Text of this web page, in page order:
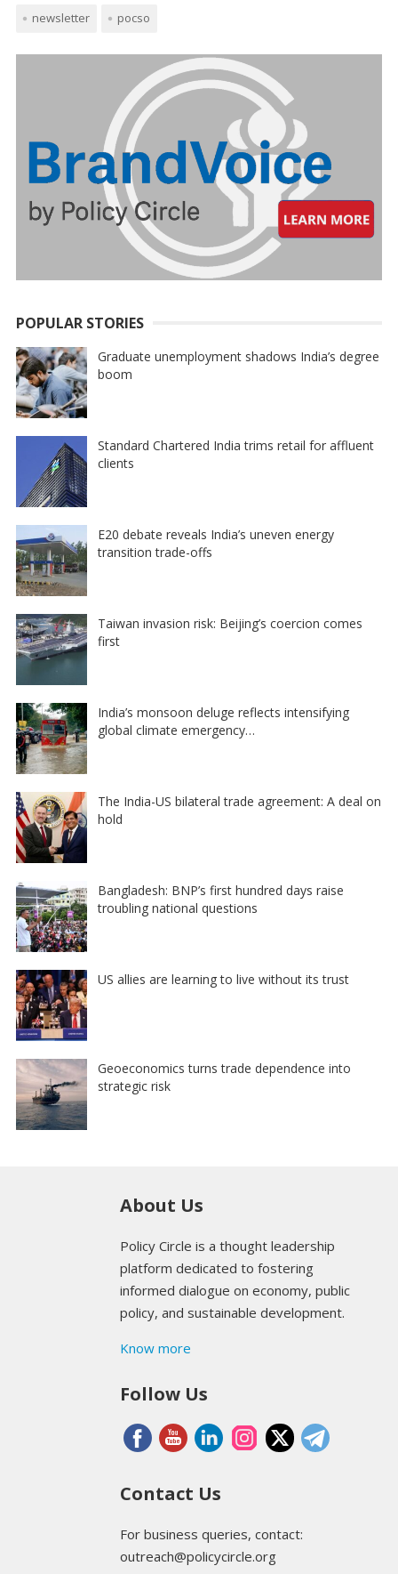
newsletter pocso
POPULAR STORIES
Graduate unemployment shadows India’s degree
boom
Standard Chartered India trims retail for affluent
clients
E20 debate reveals India’s uneven energy
transition trade-offs
Taiwan invasion risk: Beijing’s coercion comes
first
India’s monsoon deluge reflects intensifying
global climate emergency…
The India-US bilateral trade agreement: A deal on
hold
Bangladesh: BNP’s first hundred days raise
troubling national questions
US allies are learning to live without its trust
Geoeconomics turns trade dependence into
strategic risk
About Us
Policy Circle is a thought leadership
platform dedicated to fostering
informed dialogue on economy, public
policy, and sustainable development.
Know more
Follow Us
Contact Us
For business queries, contact:
outreach@policycircle.org